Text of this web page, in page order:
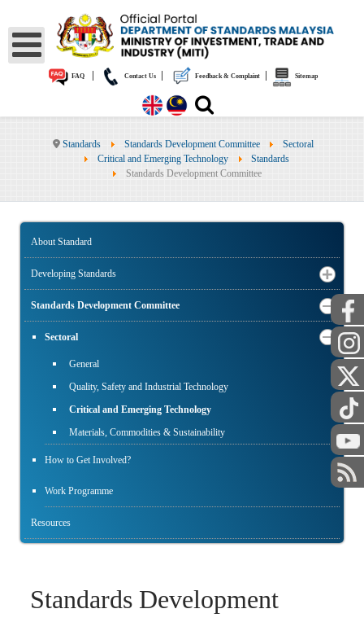
FAQ Contact Us Feedback & Complaint Sitemap
Standards Standards Development Committee
Sectoral
Critical and Emerging Technology
Standards
Standards Development Committee
About Standard
Developing Standards
Standards Development Committee
Sectoral
General
Quality, Safety and Industrial Technology
Critical and Emerging Technology
Materials, Commodities & Sustainability
How to Get Involved?
Work Programme
Resources
Standards Development